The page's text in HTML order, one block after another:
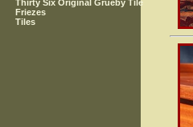
Thirty Six Original Grueby Tile
Friezes
Tiles